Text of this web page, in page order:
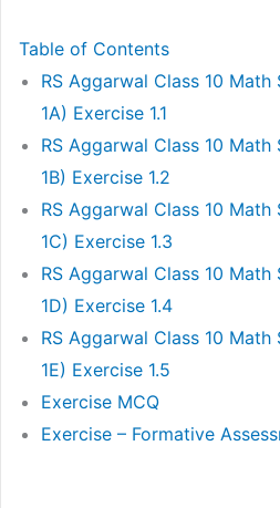
Table of Contents
RS Aggarwal Class 10
1A) Exercise 1.1
RS Aggarwal Class 10
1B) Exercise 1.2
RS Aggarwal Class 10
1C) Exercise 1.3
RS Aggarwal Class 10
1D) Exercise 1.4
RS Aggarwal Class 10
1E) Exercise 1.5
Exercise MCQ
Exercise – Formative